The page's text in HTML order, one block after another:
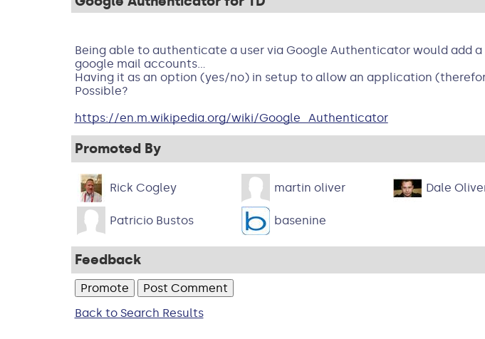
Being able to authenticate a user via Google Authenticator would add a
google mail accounts...
Having it as an option (yes/no) in setup to allow an application
Possible?
https://en.m.wikipedia.org/wiki/Google_Authenticator
Promoted By
Rick Cogley martin oliver Dale
Patricio Bustos basenine
Feedback
Back to Search Results